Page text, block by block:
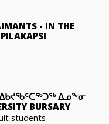
- IN THE
ᐃᓄᖕᓂ
BURSARY
students